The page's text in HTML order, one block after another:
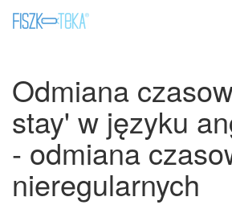
Odmiana
stay' w języku
- odmiana
nieregularnych